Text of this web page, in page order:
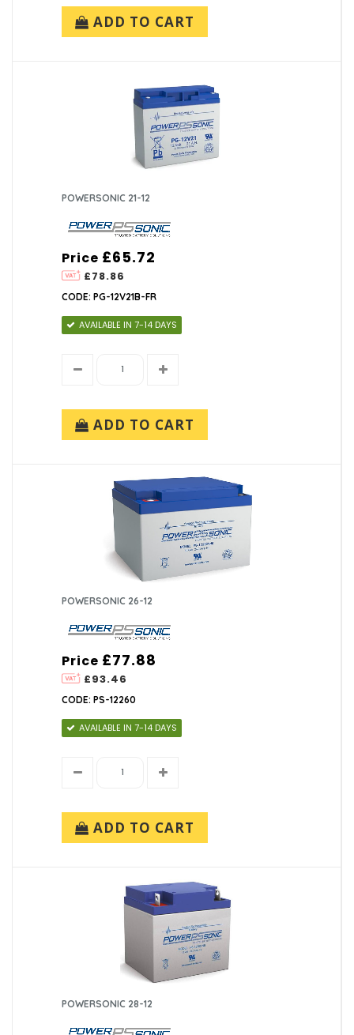
ADD TO CART
POWERSONIC 21-12
Price
£78.86
£65.72
CODE: PG-12V21B-FR
AVAILABLE IN 7-14 DAYS
ADD TO CART
POWERSONIC 26-12
Price
£93.46
£77.88
CODE: PS-12260
AVAILABLE IN 7-14 DAYS
ADD TO CART
POWERSONIC 28-12